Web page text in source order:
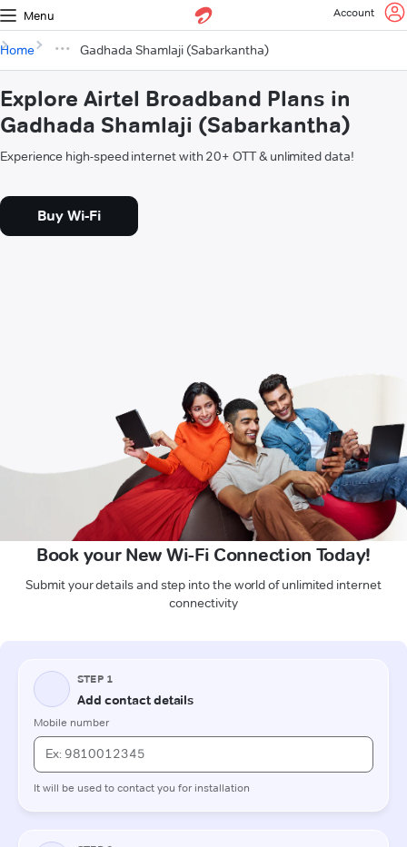
Menu Account
Home Gadhada Shamlaji (Sabarkantha)
Explore Airtel Broadband Plans in
Gadhada Shamlaji (Sabarkantha)
Experience high-speed internet with 20+ OTT & unlimited data!
Buy Wi-Fi
Book your New Wi-Fi Connection Today!
Submit your details and step into the world of unlimited internet
connectivity